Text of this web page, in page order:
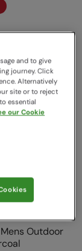
Outdoor
and to give
journey. Click
Alternatively
site or to reject
essential
our Cookie